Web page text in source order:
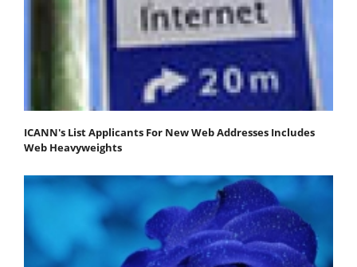
ICANN's List Applicants For New Web Addresses Includes
Web Heavyweights